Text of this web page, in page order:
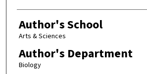
Author's School
Arts & Sciences
Author's Department
Biology